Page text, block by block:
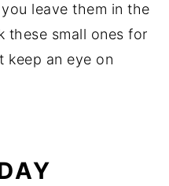
leave them in the
these small ones for
keep an eye on